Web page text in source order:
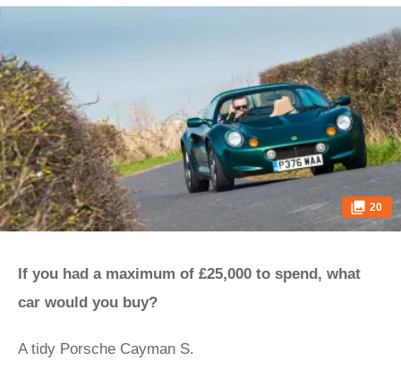
20
If you had a maximum of £25,000 to spend, what
car would you buy?
A tidy Porsche Cayman S.